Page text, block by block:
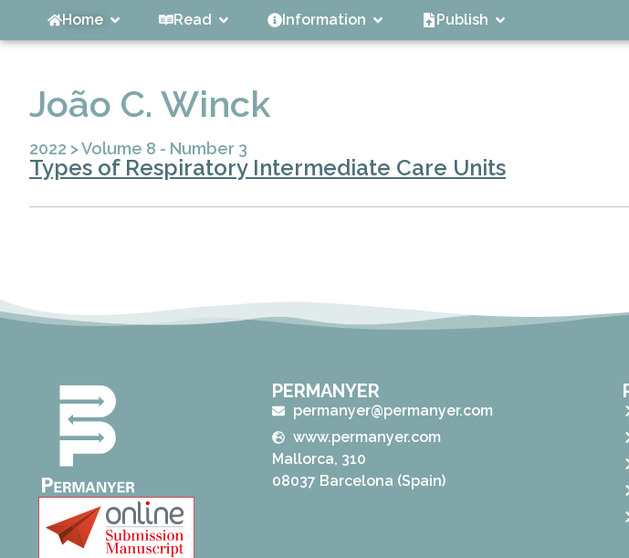
Home Read Information Publish
João C. Winck
2022 >Volume 8 - Number 3
Types of Respiratory Intermediate Care Units
PERMANYER
permanyer@permanyer.com
www.permanyer.com
Mallorca, 310
08037 Barcelona (Spain)